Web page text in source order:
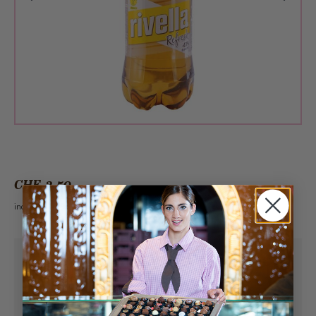
CHF 3.50
incl. VAT 2.6%
Pick-up fromSaturday, 08/08/2026
Can be delivered fromSaturday, 08/08/2026
at the earliest